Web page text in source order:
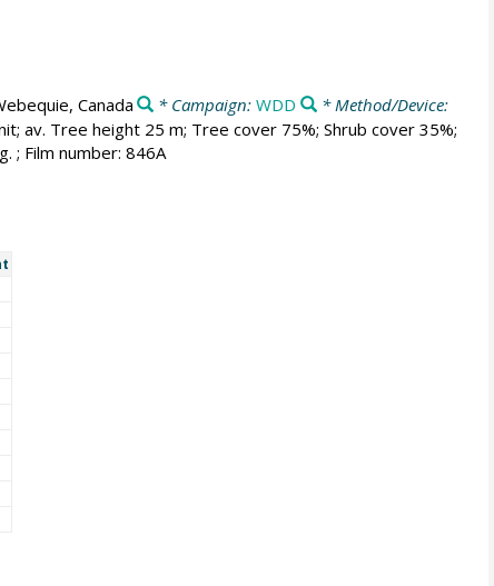
Canada * Campaign:WDD
* Method/Device:
av. Tree height 25 m; Tree cover 75%; Shrub cover 35%;
; Film number: 846A